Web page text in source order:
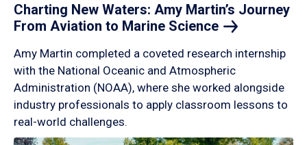
Charting New Waters: Amy Martin’s Journey
From Aviation to Marine Science
Amy Martin completed a coveted research internship
with the National Oceanic and Atmospheric
Administration (NOAA), where she worked alongside
industry professionals to apply classroom lessons to
real-world challenges.